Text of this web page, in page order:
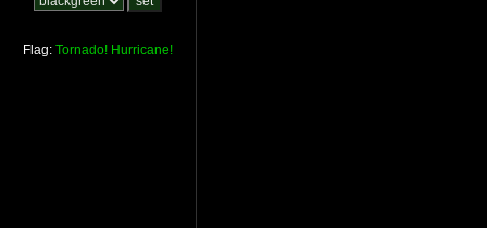
Flag: Tornado! Hurricane!